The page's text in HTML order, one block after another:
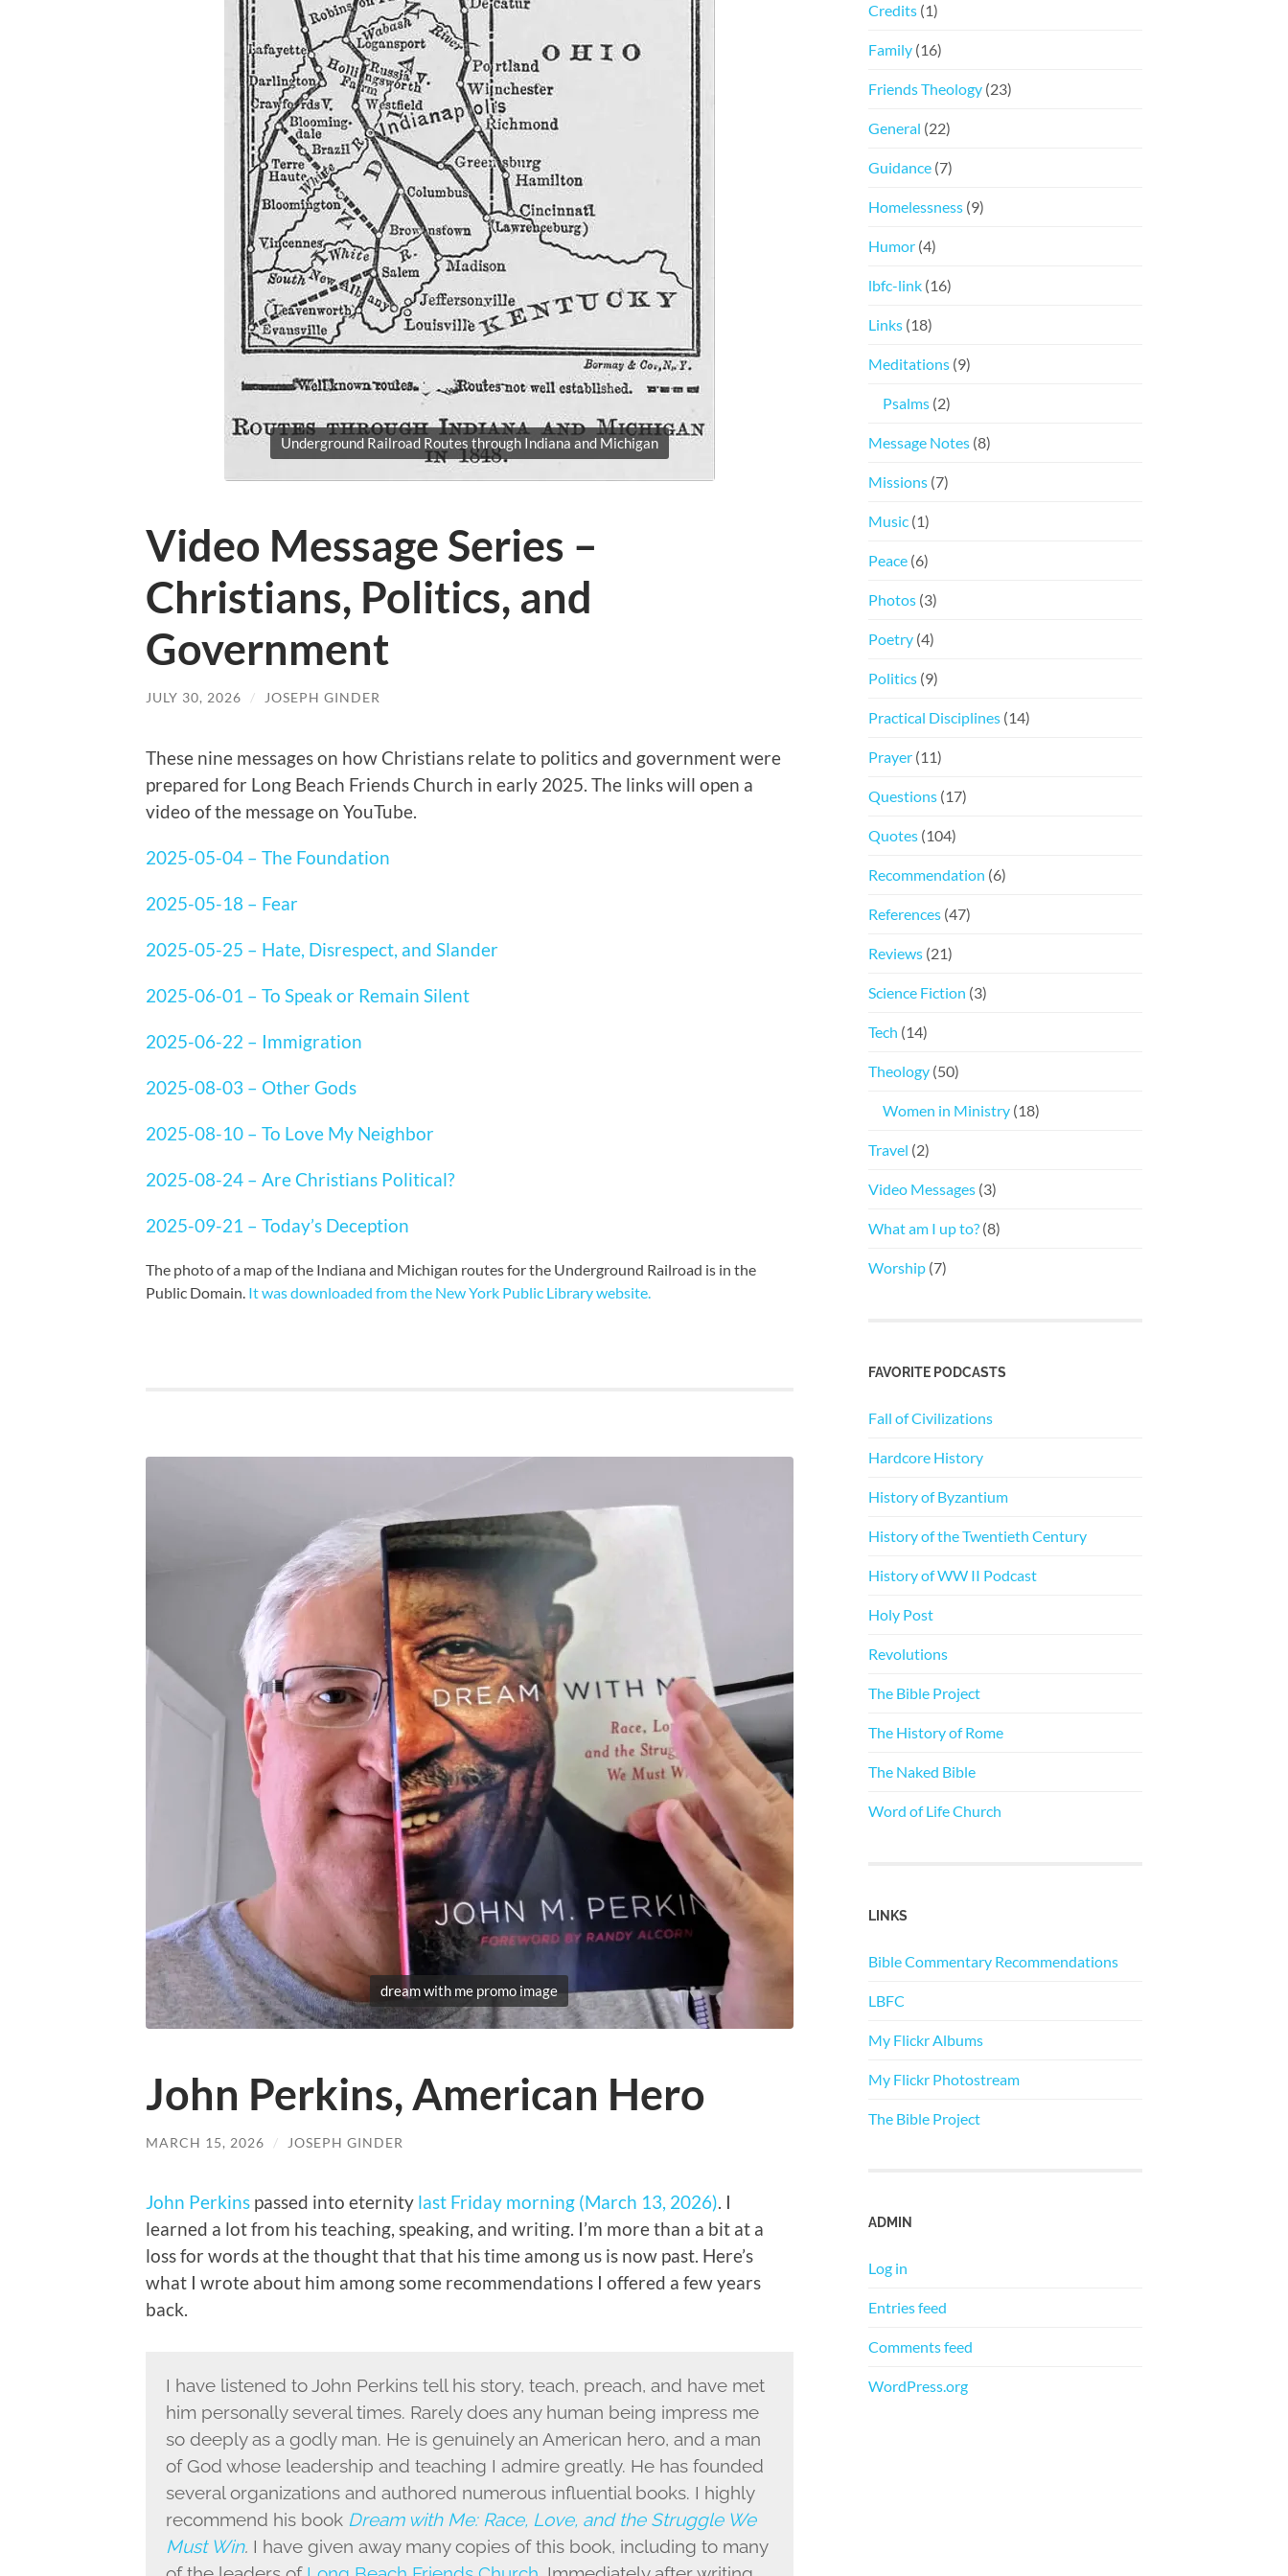
Underground Railroad Routes through Indiana and Michigan
Video Message Series –
Christians, Politics, and
Government
JULY 30, 2026 / JOSEPH GINDER
These nine messages on how Christians relate to politics and government were
prepared for Long Beach Friends Church in early 2025. The links will open a
video of the message on YouTube.
2025-05-04 – The Foundation
2025-05-18 – Fear
2025-05-25 – Hate, Disrespect, and Slander
2025-06-01 – To Speak or Remain Silent
2025-06-22 – Immigration
2025-08-03 – Other Gods
2025-08-10 – To Love My Neighbor
2025-08-24 – Are Christians Political?
2025-09-21 – Today’s Deception
The photo of a map of the Indiana and Michigan routes for the Underground Railroad is in the
Public Domain. It was downloaded from the New York Public Library website.
dream with me promo image
John Perkins, American Hero
MARCH 15, 2026 / JOSEPH GINDER
John Perkins passed into eternity last Friday morning (March 13, 2026). I
learned a lot from his teaching, speaking, and writing. I’m more than a bit at a
loss for words at the thought that that his time among us is now past. Here’s
what I wrote about him among some recommendations I offered a few years
back.
I have listened to John Perkins tell his story, teach, preach, and have met
him personally several times. Rarely does any human being impress me
so deeply as a godly man. He is genuinely an American hero, and a man
of God whose leadership and teaching I admire greatly. He has founded
several organizations and authored numerous influential books. I highly
recommend his book Dream with Me: Race, Love, and the Struggle We
Must Win. I have given away many copies of this book, including to many
Credits (1)
Family (16)
Friends Theology (23)
General (22)
Guidance (7)
Homelessness (9)
Humor (4)
lbfc-link (16)
Links (18)
Meditations (9)
Psalms (2)
Message Notes (8)
Missions (7)
Music (1)
Peace (6)
Photos (3)
Poetry (4)
Politics (9)
Practical Disciplines (14)
Prayer (11)
Questions (17)
Quotes (104)
Recommendation (6)
References (47)
Reviews (21)
Science Fiction (3)
Tech (14)
Theology (50)
Women in Ministry (18)
Travel (2)
Video Messages (3)
What am I up to? (8)
Worship (7)
FAVORITE PODCASTS
Fall of Civilizations
Hardcore History
History of Byzantium
History of the Twentieth Century
History of WW II Podcast
Holy Post
Revolutions
The Bible Project
The History of Rome
The Naked Bible
Word of Life Church
LINKS
Bible Commentary Recommendations
LBFC
My Flickr Albums
My Flickr Photostream
The Bible Project
ADMIN
Log in
Entries feed
Comments feed
WordPress.org